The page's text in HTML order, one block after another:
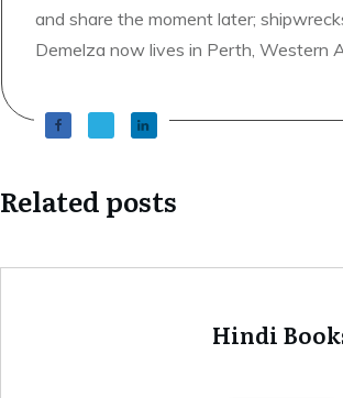
and share the moment later;
Demelza now lives in Perth, Western
Related posts
Hindi